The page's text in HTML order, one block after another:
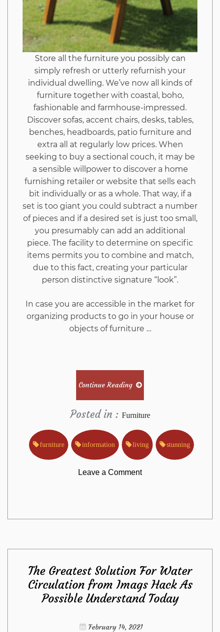
Suggesting
Store all the furniture you possibly can
simply refresh or utterly refurnish your
individual dwelling. We’ve now all kinds of
furniture together with coastal, boho,
fashionable and farmhouse-impressed.
Discover sofas, accent chairs, desks, tables,
benches, headboards, patio furniture and
extra all at regularly low prices. When
seeking to buy a sectional couch, it may be
a sensible willpower to discover a home
furnishing retailer or website that sells each
bit individually or as a whole. That way, if a
set is too giant you could subtract a number
of pieces and if a desired set is just too small,
you presumably can add an additional
piece. The facility to determine on specific
items permits you to combine and match,
due to this fact, creating your particular
person distinctive signature “look”.
In case you are accessible in the market for
organizing products to go in your house or
objects of furniture …
Continue Reading
Posted in : Furniture
furniture information living stunning
Leave a Commenton
Information
Regarding
Living
Room
Furniture
The Greatest Solution For Water
Circulation from Imags Hack As
Possible Understand Today
February 14, 2021